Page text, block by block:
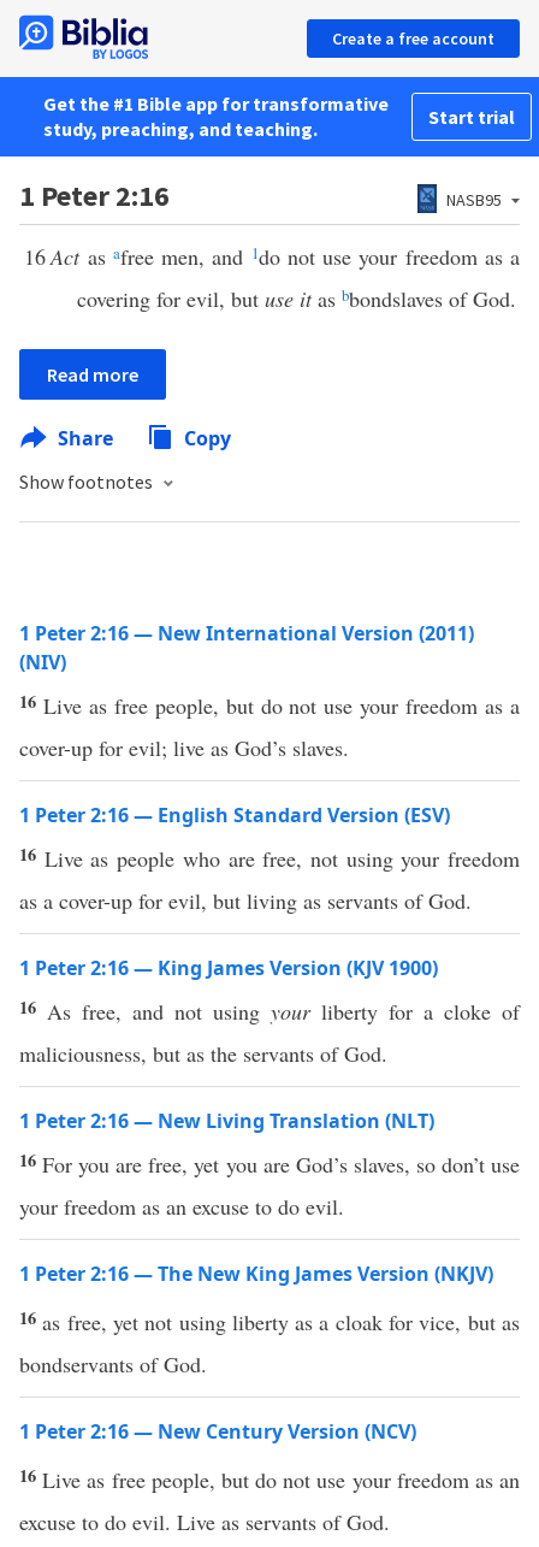
Create a free account
Get the #1 Bible app for transformative
study, preaching, and teaching.
Start trial
1 Peter 2:16 NASB95
16Actas afree men, and 1do not use your freedom as a
covering for evil, but use itas bbondslaves of God.
Read more
Share Copy
Show footnotes
1 Peter 2:16 — New International Version (2011)
(NIV)
16 Live as free people, but do not use your freedom as a
cover-up for evil; live as God’s slaves.
1 Peter 2:16 — English Standard Version (ESV)
16 Live as people who are free, not using your freedom
as a cover-up for evil, but living as servants of God.
1 Peter 2:16 — King James Version (KJV 1900)
16 As free, and not using yourliberty for a cloke of
maliciousness, but as the servants of God.
1 Peter 2:16 — New Living Translation (NLT)
16For you are free, yet you are God’s slaves, so don’t use
your freedom as an excuse to do evil.
1 Peter 2:16 — The New King James Version (NKJV)
16 as free, yet not using liberty as a cloak for vice, but as
bondservants of God.
1 Peter 2:16 — New Century Version (NCV)
16Live as free people, but do not use your freedom as an
excuse to do evil. Live as servants of God.